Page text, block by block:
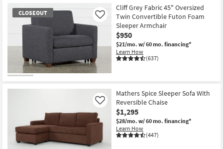
CLOSEOUT
Item
Cliff Grey Fabric 45" Oversized
Twin Convertible Futon Foam
Sleeper Armchair
$950
$21/mo. w/ 60 mo. financing*
Learn How
(637)
Like
Mathers Spice Sleeper Sofa With
Reversible Chaise
$1,295
$28/mo. w/ 60 mo. financing*
Learn How
(447)
Like